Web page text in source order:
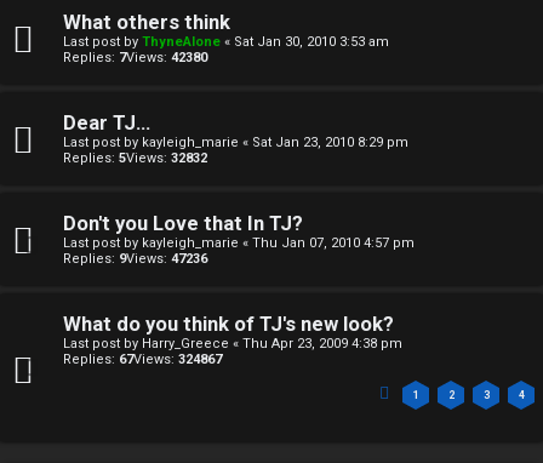
What others think
Last post by ThyneAlone « Sat Jan 30, 2010 3:53 am
Replies: 7Views: 42380
Dear TJ...
Last post by kayleigh_marie « Sat Jan 23, 2010 8:29 pm
Replies: 5Views: 32832
Don't you Love that In TJ?
Last post by kayleigh_marie « Thu Jan 07, 2010 4:57 pm
Replies: 9Views: 47236
What do you think of TJ's new look?
Last post by Harry_Greece « Thu Apr 23, 2009 4:38 pm
Replies: 67Views: 324867
1 2 3 4